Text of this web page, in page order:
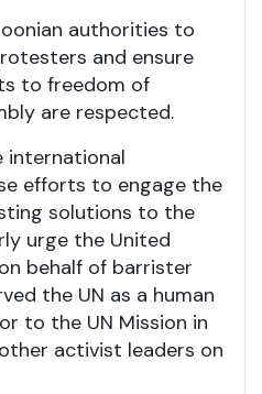
authorities to
and ensure
to freedom of
are respected.
international
efforts to engage the
solutions to the
urge the United
behalf of barrister
the UN as a human
to the UN Mission in
activist leaders on